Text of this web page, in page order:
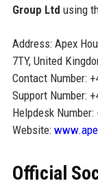
Group Ltd using
Address: Apex
7TY, United
Contact Number:
Support Number:
Helpdesk
Website:
Official